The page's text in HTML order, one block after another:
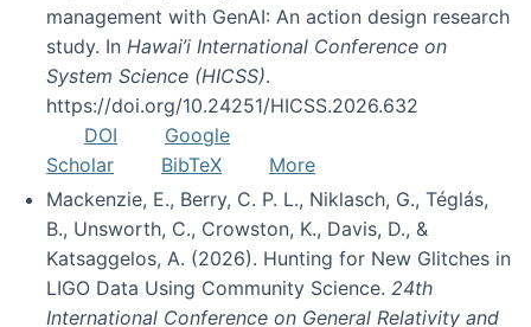
management with GenAI: An action design research
study. In Hawai’i International Conference on
System Science (HICSS).
https://doi.org/10.24251/HICSS.2026.632
DOI
Google
Scholar
BibTeX
More
Mackenzie, E., Berry, C. P. L., Niklasch, G., Téglás,
B., Unsworth, C., Crowston, K., Davis, D., &
Katsaggelos, A. (2026). Hunting for New Glitches in
LIGO Data Using Community Science. 24th
International Conference on General Relativity and